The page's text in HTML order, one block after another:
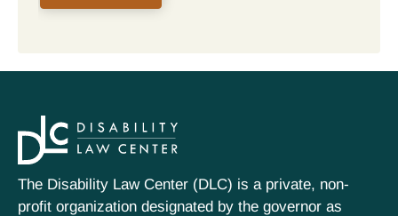
The Disability Law Center (DLC) is a private, non-
profit organization designated by the governor as